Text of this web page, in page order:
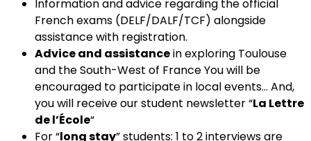
Information and advice regarding the official
French exams (DELF/DALF/TCF) alongside
assistance with registration.
Advice and assistancein exploring Toulouse
and the South-West of France You will be
encouraged to participate in local events… And,
you will receive our student newsletter “La Lettre
de l’École“
For“long stay”students: 1 to 2 interviews are